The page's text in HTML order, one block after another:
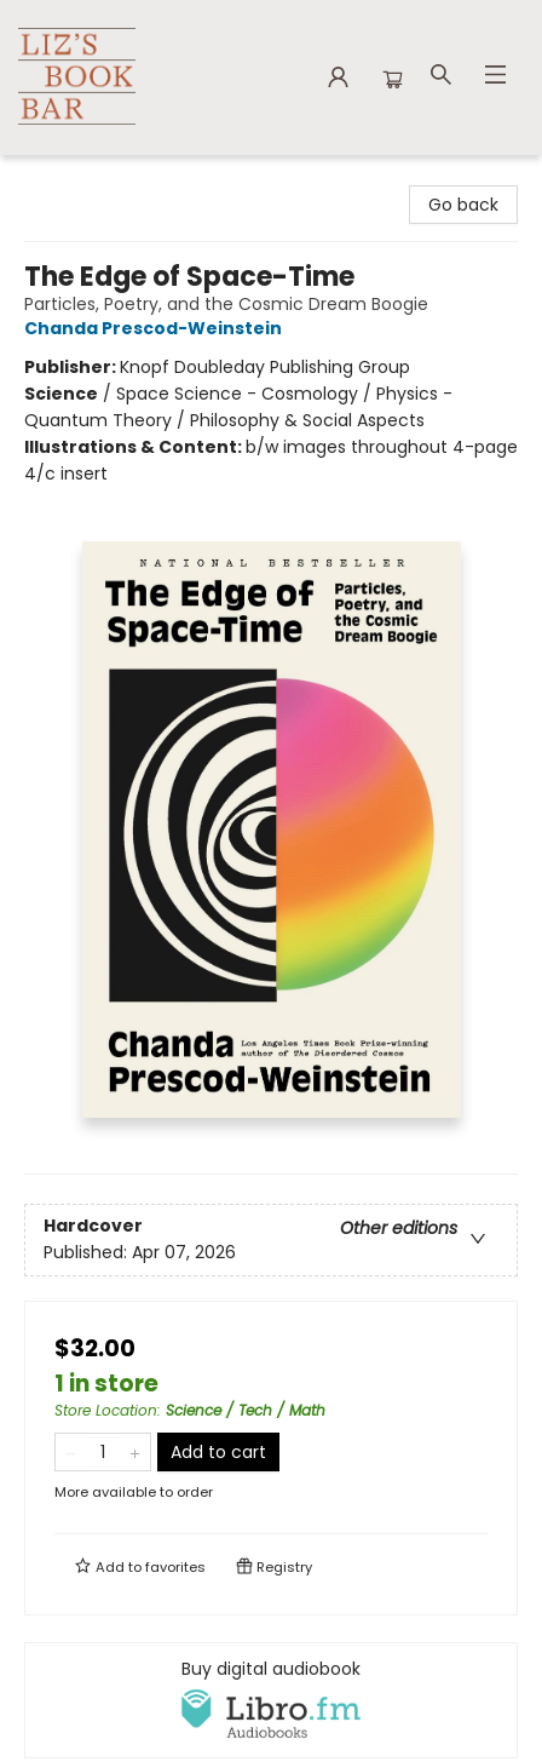
Go back
The Edge of Space-Time
Particles, Poetry, and the Cosmic Dream Boogie
Chanda Prescod-Weinstein
Publisher:Knopf Doubleday Publishing Group
Science / Space Science - Cosmology / Physics -
Quantum Theory / Philosophy & Social Aspects
Illustrations & Content:b/w images throughout 4-page
4/c insert
Hardcover
Other editions
Published: Apr 07, 2026
$32.00
1 in store
Store Location: Science / Tech / Math
Add to cart
More available to order
Add tofavorites Registry
Buy digital audiobook